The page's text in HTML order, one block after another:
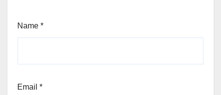
Name *
Email *